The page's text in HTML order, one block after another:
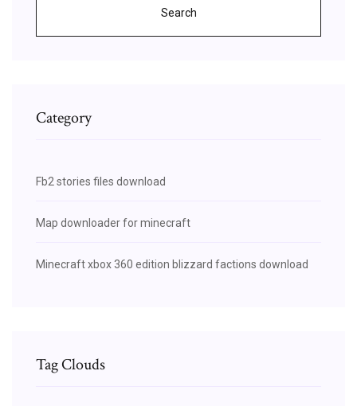
Search
Category
Fb2 stories files download
Map downloader for minecraft
Minecraft xbox 360 edition blizzard factions download
Tag Clouds